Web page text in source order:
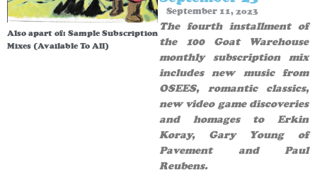
September 11, 2023
The fourth installment of
the 100 Goat Warehouse
monthly subscription mix
includes new music from
OSEES, romantic classics,
new video game discoveries
and homages to Erkin
Koray, Gary Young of
Pavement and Paul
Reubens.
Also apart of: Sample Subscription
Mixes (Available To All)